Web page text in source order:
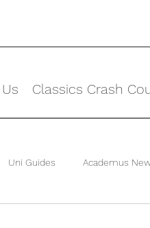
Classics Crash
Uni Guides Academus